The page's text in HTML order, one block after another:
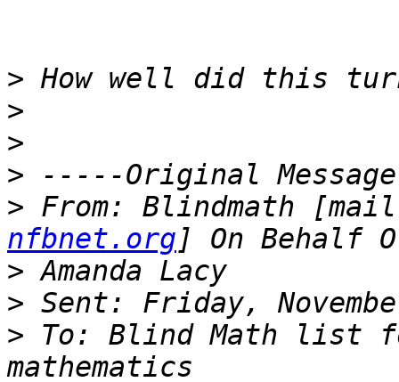
>
>
>
>
> From: Blindmath
nfbnet.org
>
>
> To: Blind Math list